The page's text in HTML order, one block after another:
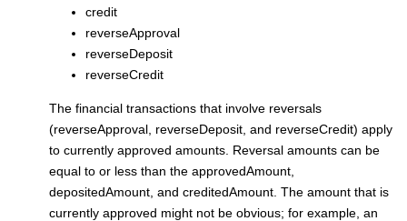
credit
reverseApproval
reverseDeposit
reverseCredit
The financial transactions that involve reversals
(reverseApproval, reverseDeposit, and reverseCredit) apply
to currently approved amounts. Reversal amounts can be
equal to or less than the approvedAmount,
depositedAmount, and creditedAmount. The amount that is
currently approved might not be obvious; for example, an